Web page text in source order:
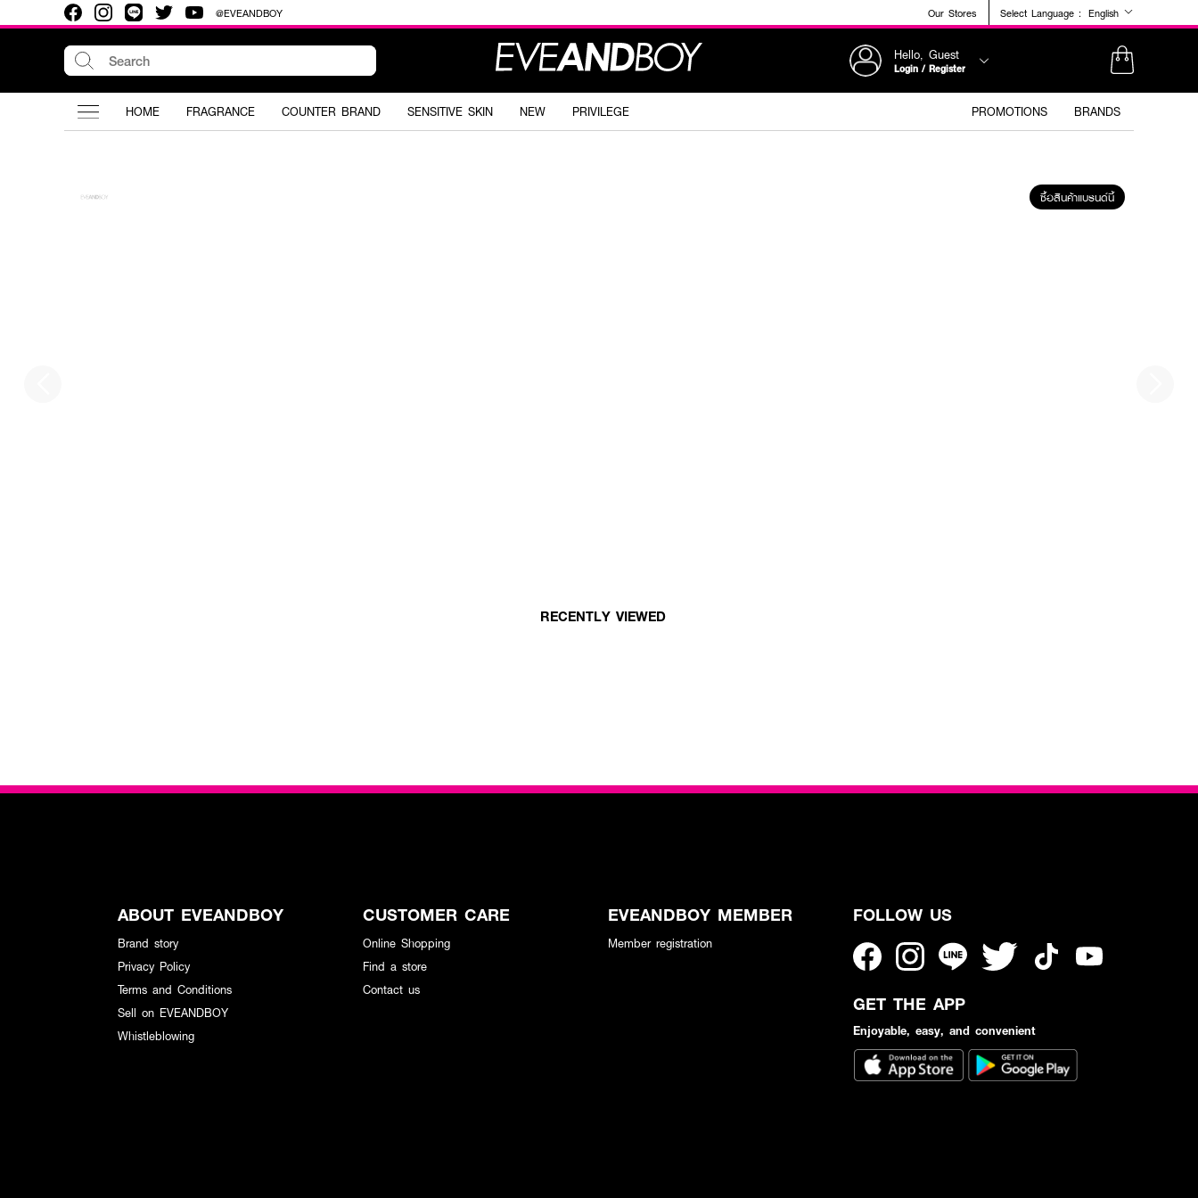
@EVEANDBOY Our Stores Select Language : English
Hello, Guest
Login / Register
HOME FRAGRANCE COUNTER BRAND SENSITIVE SKIN NEW PRIVILEGE PROMOTIONS BRANDS
ซื้อสินค้าแบรนด์นี้
RECENTLY VIEWED
ABOUT EVEANDBOY
Brand story
Privacy Policy
Terms and Conditions
Sell on EVEANDBOY
Whistleblowing
CUSTOMER CARE
Online Shopping
Find a store
Contact us
EVEANDBOY MEMBER
Member registration
FOLLOW US
GET THE APP
Enjoyable, easy, and convenient